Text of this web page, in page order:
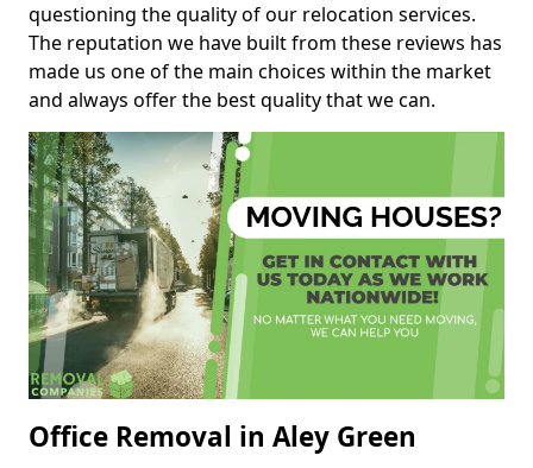
questioning the quality of our relocation services.
The reputation we have built from these reviews has
made us one of the main choices within the market
and always offer the best quality that we can.
Office Removal in Aley Green